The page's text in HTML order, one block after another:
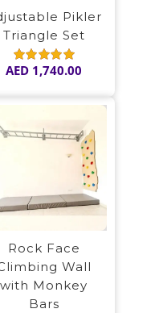
Pikler
Triangle Set
Rated5.00
AED 1,740.00
Rock Face
Wall
with Monkey
Bars